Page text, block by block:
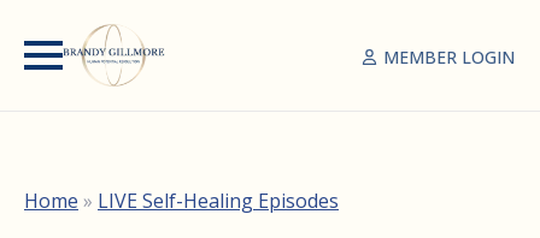
MEMBER LOGIN
Home » LIVE Self-Healing Episodes